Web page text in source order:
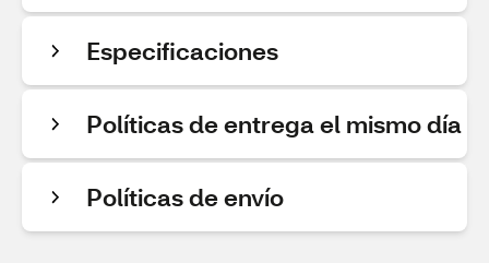
Especificaciones
Políticas de entrega el mismo día
Políticas de envío